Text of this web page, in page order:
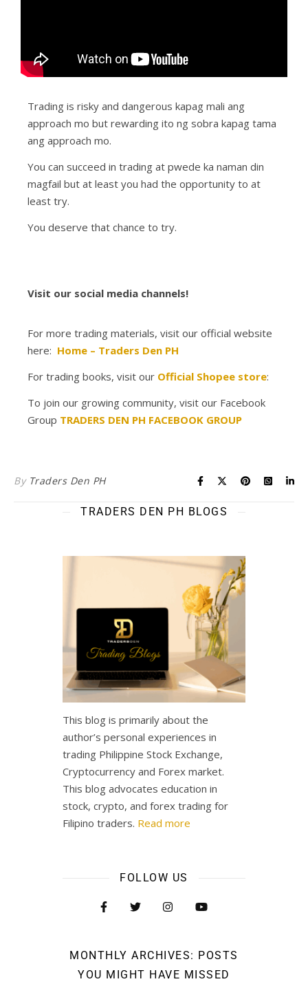
Trading is risky and dangerous kapag mali ang
approach mo but rewarding ito ng sobra kapag tama
ang approach mo.
You can succeed in trading at pwede ka naman din
magfail but at least you had the opportunity to at
least try.
You deserve that chance to try.
Visit our social media channels!
For more trading materials, visit our official website
here: Home – Traders Den PH
For trading books, visit our Official Shopee store:
To join our growing community, visit our Facebook
Group TRADERS DEN PH FACEBOOK GROUP
By Traders Den PH
TRADERS DEN PH BLOGS
This blog is primarily about the
author’s personal experiences in
trading Philippine Stock Exchange,
Cryptocurrency and Forex market.
This blog advocates education in
stock, crypto, and forex trading for
Filipino traders. Read more
FOLLOW US
MONTHLY ARCHIVES: POSTS
YOU MIGHT HAVE MISSED